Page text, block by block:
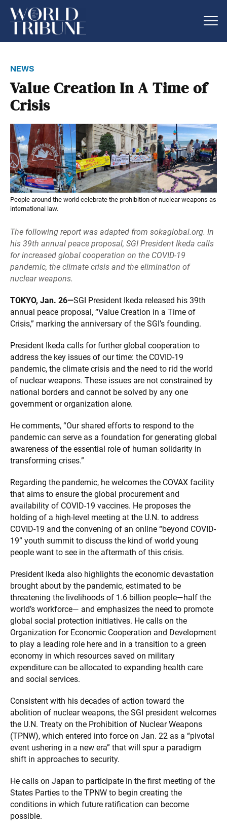
news
Value Creation In A Time of
Crisis
People around the world celebrate the prohibition of nuclear weapons as
international law.
The following report was adapted from sokaglobal.org. In
his 39th annual peace proposal, SGI President Ikeda calls
for increased global cooperation on the COVID-19
pandemic, the climate crisis and the elimination of
nuclear weapons.
TOKYO, Jan. 26—SGI President Ikeda released his 39th
annual peace proposal, “Value Creation in a Time of
Crisis,” marking the anniversary of the SGI’s founding.
President Ikeda calls for further global cooperation to
address the key issues of our time: the COVID-19
pandemic, the climate crisis and the need to rid the world
of nuclear weapons. These issues are not constrained by
national borders and cannot be solved by any one
government or organization alone.
He comments, “Our shared efforts to respond to the
pandemic can serve as a foundation for generating global
awareness of the essential role of human solidarity in
transforming crises.”
Regarding the pandemic, he welcomes the COVAX facility
that aims to ensure the global procurement and
availability of COVID-19 vaccines. He proposes the
holding of a high-level meeting at the U.N. to address
COVID-19 and the convening of an online “beyond COVID-
19” youth summit to discuss the kind of world young
people want to see in the aftermath of this crisis.
President Ikeda also highlights the economic devastation
brought about by the pandemic, estimated to be
threatening the livelihoods of 1.6 billion people—half the
world’s workforce— and emphasizes the need to promote
global social protection initiatives. He calls on the
Organization for Economic Cooperation and Development
to play a leading role here and in a transition to a green
economy in which resources saved on military
expenditure can be allocated to expanding health care
and social services.
Consistent with his decades of action toward the
abolition of nuclear weapons, the SGI president welcomes
the U.N. Treaty on the Prohibition of Nuclear Weapons
(TPNW), which entered into force on Jan. 22 as a “pivotal
event ushering in a new era” that will spur a paradigm
shift in approaches to security.
He calls on Japan to participate in the first meeting of the
States Parties to the TPNW to begin creating the
conditions in which future ratification can become
possible.